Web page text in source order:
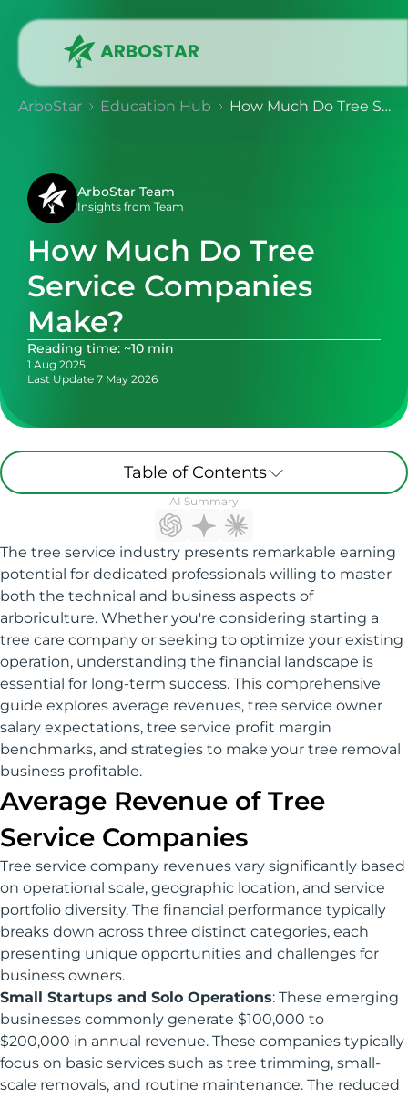
ArboStar Education Hub How Much Do Tree Service Companies Make?
ArboStar Team
Insights from Team
How Much Do Tree
Service Companies
Make?
Reading time: ~10 min
1 Aug 2025
Last Update 7 May 2026
Table of Contents
AI Summary
The tree service industry presents remarkable earning
potential for dedicated professionals willing to master
both the technical and business aspects of
arboriculture. Whether you're considering starting a
tree care company or seeking to optimize your existing
operation, understanding the financial landscape is
essential for long-term success. This comprehensive
guide explores average revenues, tree service owner
salary expectations, tree service profit margin
benchmarks, and strategies to make your tree removal
business profitable.
Average Revenue of Tree
Service Companies
Tree service company revenues vary significantly based
on operational scale, geographic location, and service
portfolio diversity. The financial performance typically
breaks down across three distinct categories, each
presenting unique opportunities and challenges for
business owners.
Small Startups and Solo Operations: These emerging
businesses commonly generate $100,000 to
$200,000 in annual revenue. These companies typically
focus on basic services such as tree trimming, small-
scale removals, and routine maintenance. The reduced